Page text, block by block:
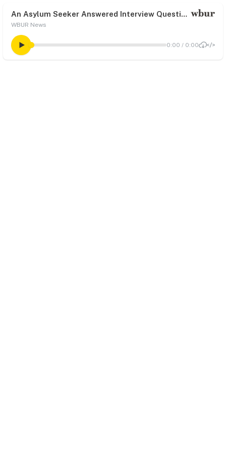
An Asylum Seeker Answered Interview Questions At An Appointment. Government Officials Say She Never Showed Up
WBUR News
0:00 / 0:00